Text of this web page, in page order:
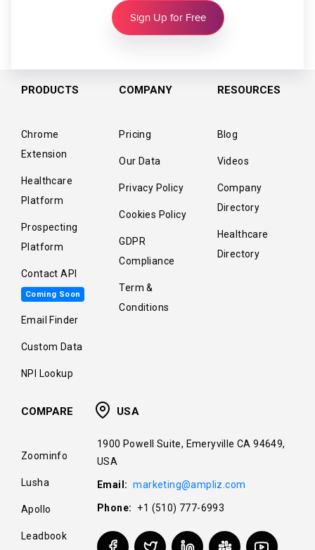
Sign Up for Free
PRODUCTS
Chrome
Extension
Healthcare
Platform
Prospecting
Platform
Contact API
Coming Soon
Email Finder
Custom Data
NPI Lookup
COMPANY
Pricing
Our Data
Privacy Policy
Cookies Policy
GDPR
Compliance
Term &
Conditions
RESOURCES
Blog
Videos
Company
Directory
Healthcare
Directory
COMPARE
Zoominfo
Lusha
Apollo
Leadbook
USA
1900 Powell Suite, Emeryville CA 94649,
USA
Email: marketing@ampliz.com
Phone: +1 (510) 777-6993